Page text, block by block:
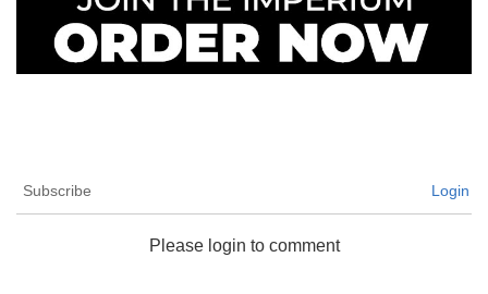
Subscribe Login
Please login to comment